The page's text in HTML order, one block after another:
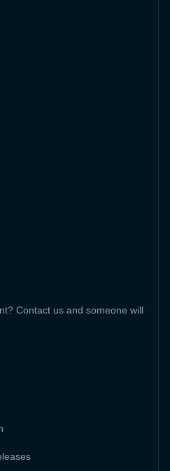
Contact us and someone will